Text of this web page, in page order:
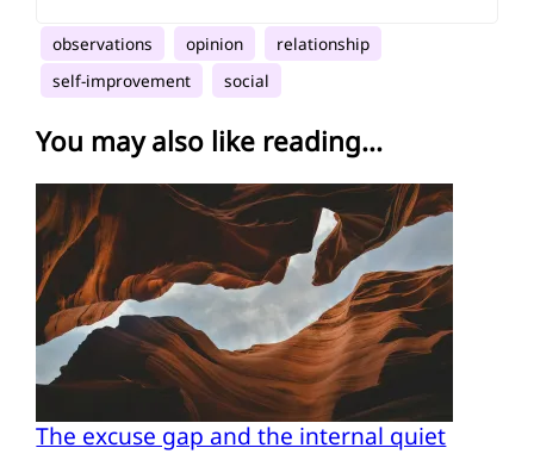
observations opinion
relationship
self-improvement
social
You may also like reading...
The excuse gap and the internal quiet